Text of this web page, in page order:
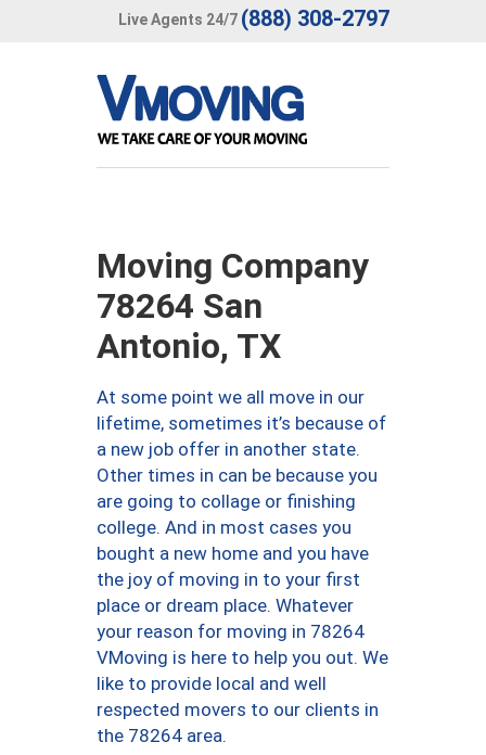
Live Agents 24/7 (888) 308-2797
Moving Company
78264 San
Antonio, TX
At some point we all move in our
lifetime, sometimes it’s because of
a new job offer in another state.
Other times in can be because you
are going to collage or finishing
college. And in most cases you
bought a new home and you have
the joy of moving in to your first
place or dream place. Whatever
your reason for moving in 78264
VMoving is here to help you out. We
like to provide local and well
respected movers to our clients in
the 78264 area.